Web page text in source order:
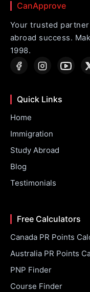
CanApprove
Your trusted
abroad success.
1998.
Quick Links
Home
Immigration
Study Abroad
Blog
Testimonials
Free Calculators
Canada PR Points
Australia PR Points
PNP Finder
Course Finder